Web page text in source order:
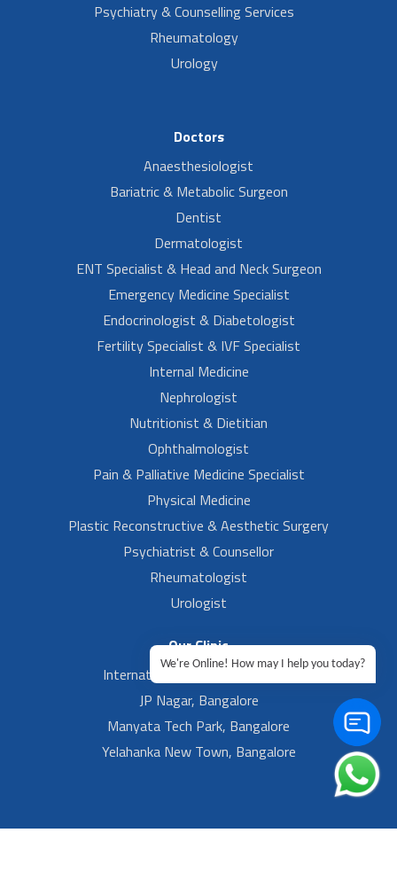
Psychiatry & Counselling Services
Rheumatology
Urology
Doctors
Anaesthesiologist
Bariatric & Metabolic Surgeon
Dentist
Dermatologist
ENT Specialist & Head and Neck Surgeon
Emergency Medicine Specialist
Endocrinologist & Diabetologist
Fertility Specialist & IVF Specialist
Internal Medicine
Nephrologist
Nutritionist & Dietitian
Ophthalmologist
Pain & Palliative Medicine Specialist
Physical Medicine
Plastic Reconstructive & Aesthetic Surgery
Psychiatrist & Counsellor
Rheumatologist
Urologist
Our Clinic
International Airport, Bangalore.
JP Nagar, Bangalore
Manyata Tech Park, Bangalore
Yelahanka New Town, Bangalore
We're Online! How may I help you today?